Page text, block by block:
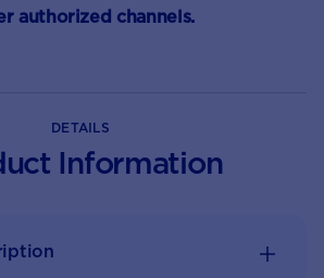
authorized channels.
DETAILS
Information